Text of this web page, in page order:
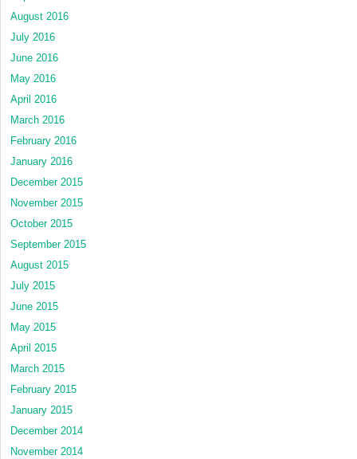
August 2016
July 2016
June 2016
May 2016
April 2016
March 2016
February 2016
January 2016
December 2015
November 2015
October 2015
September 2015
August 2015
July 2015
June 2015
May 2015
April 2015
March 2015
February 2015
January 2015
December 2014
November 2014